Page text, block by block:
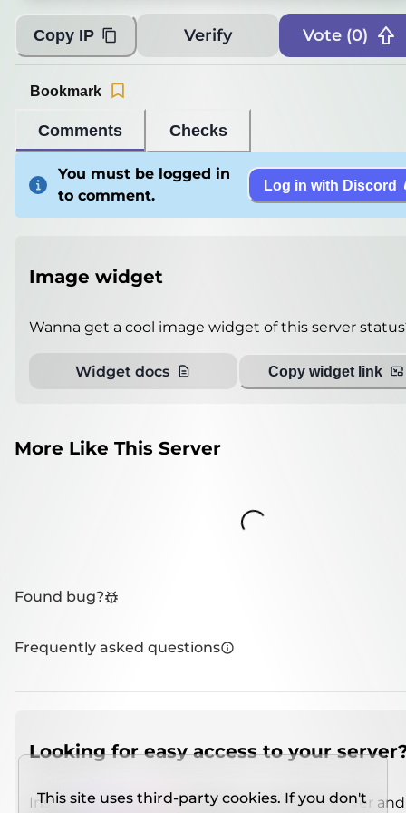
0
Paper 1.21.11
Unable to get
Debug info
Host
play.owlisba.com.tr
IP
77.90.14.53
Protocol
774
Copy IP Verify Vote (0)
Comments Checks
Bookmark
You must be logged in
to comment.
Log in with Discord
Image widget
Wanna get a cool image widget of this server
Widget docs Copy widget link
More Like This Server
Loading...
Found bug?
Frequently asked questions
Looking for easy access to your
Install IMCSO Insight plugin on a verified server
This site uses third-party cookies. If you don't